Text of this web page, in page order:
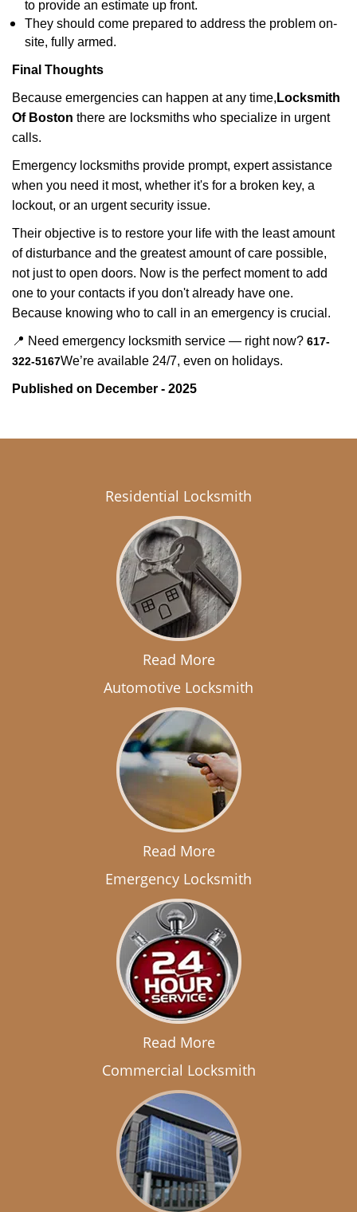
to provide an estimate up front.
They should come prepared to address the problem on-
site, fully armed.
Final Thoughts
Because emergencies can happen at any time, Locksmith
Of Boston there are locksmiths who specialize in urgent
calls.
Emergency locksmiths provide prompt, expert assistance
when you need it most, whether it's for a broken key, a
lockout, or an urgent security issue.
Their objective is to restore your life with the least amount
of disturbance and the greatest amount of care possible,
not just to open doors. Now is the perfect moment to add
one to your contacts if you don't already have one.
Because knowing who to call in an emergency is crucial.
📍 Need emergency locksmith service — right now? 617-
322-5167We’re available 24/7, even on holidays.
Published on December - 2025
Residential Locksmith
Read More
Automotive Locksmith
Read More
Emergency Locksmith
Read More
Commercial Locksmith